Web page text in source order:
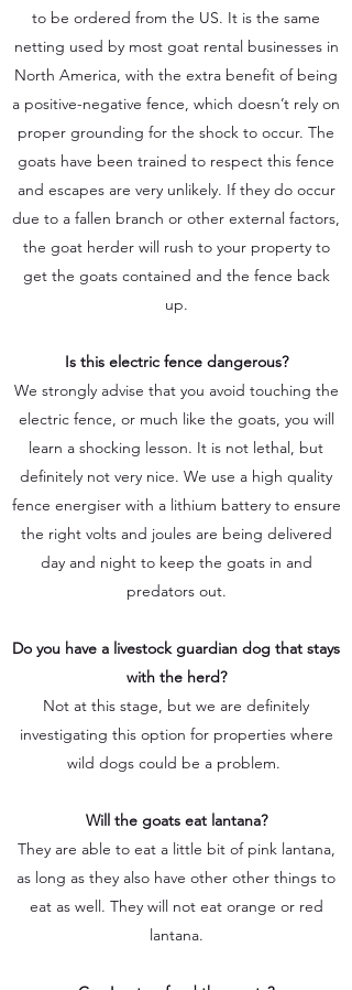
to be ordered from the US. It is the same
netting used by most goat rental businesses in
North America, with the extra benefit of being
a positive-negative fence, which doesn’t rely on
proper grounding for the shock to occur. The
goats have been trained to respect this fence
and escapes are very unlikely. If they do occur
due to a fallen branch or other external factors,
the goat herder will rush to your property to
get the goats contained and the fence back
up.
Is this electric fence dangerous?
We strongly advise that you avoid touching the
electric fence, or much like the goats, you will
learn a shocking lesson. It is not lethal, but
definitely not very nice. We use a high quality
fence energiser with a lithium battery to ensure
the right volts and joules are being delivered
day and night to keep the goats in and
predators out.
Do you have a livestock guardian dog that stays
with the herd?
Not at this stage, but we are definitely
investigating this option for properties where
wild dogs could be a problem.
Will the goats eat lantana?
They are able to eat a little bit of pink lantana,
as long as they also have other other things to
eat as well. They will not eat orange or red
lantana.